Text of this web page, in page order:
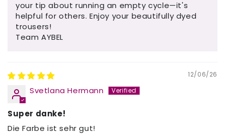
your tip about running an empty cycle—it's
helpful for others. Enjoy your beautifully dyed
trousers!
Team AYBEL
12/06/26
Svetlana Hermann
Super danke!
Die Farbe ist sehr gut!